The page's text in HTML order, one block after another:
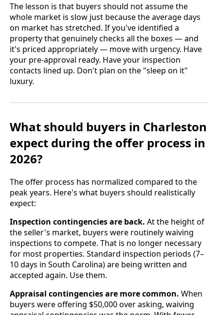
The lesson is that buyers should not assume the
whole market is slow just because the average days
on market has stretched. If you've identified a
property that genuinely checks all the boxes — and
it's priced appropriately — move with urgency. Have
your pre-approval ready. Have your inspection
contacts lined up. Don't plan on the "sleep on it"
luxury.
What should buyers in Charleston
expect during the offer process in
2026?
The offer process has normalized compared to the
peak years. Here's what buyers should realistically
expect:
Inspection contingencies are back. At the height of
the seller's market, buyers were routinely waiving
inspections to compete. That is no longer necessary
for most properties. Standard inspection periods (7–
10 days in South Carolina) are being written and
accepted again. Use them.
Appraisal contingencies are more common. When
buyers were offering $50,000 over asking, waiving